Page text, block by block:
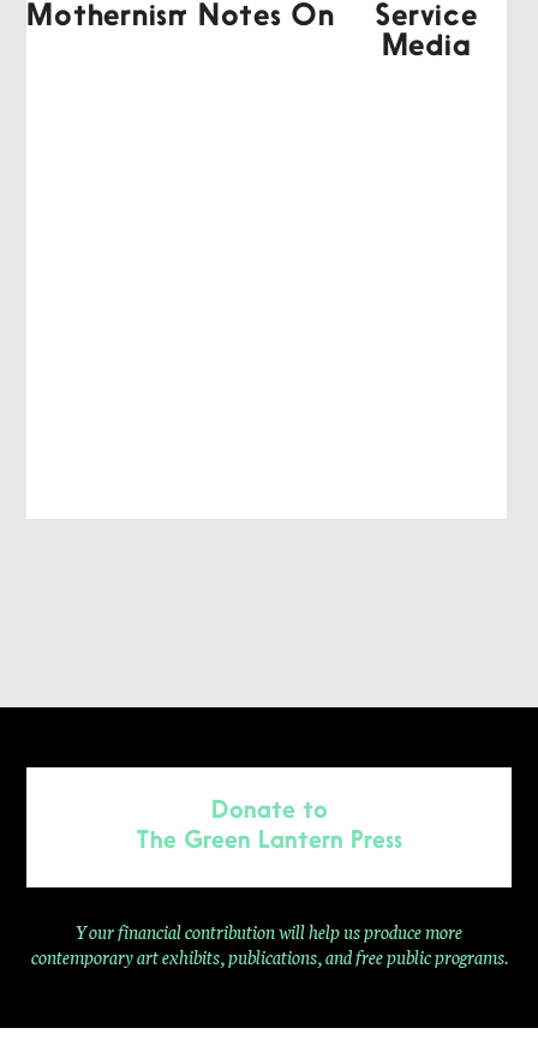
Mothernism Notes On
Service
Media
Donate to
The Green Lantern Press
Your financial contribution will help us produce more
contemporaryart exhibits, publications, and free public programs.